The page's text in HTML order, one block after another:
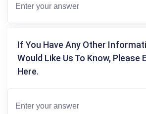
If You Have Any Other
Would Like Us To Know, Please
Here.